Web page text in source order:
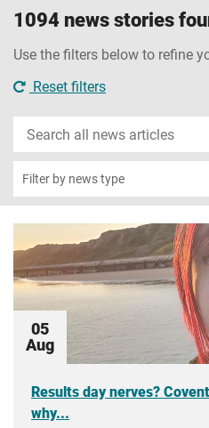
1094 news stories
Use the filters below to refine
Reset filters
Search
news
Filter by news type
05
Aug
Results day nerves?
why...